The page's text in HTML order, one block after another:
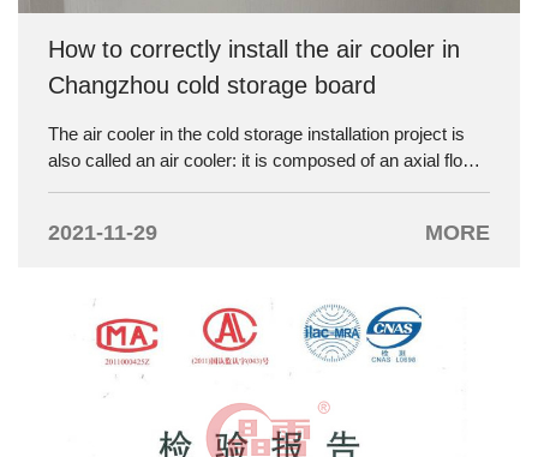
How to correctly install the air cooler in
Changzhou cold storage board
The air cooler in the cold storage installation project is
also called an air cooler: it is composed of an axial flow
room through the cooling pipe of the box to exchange
2021-11-29 MORE